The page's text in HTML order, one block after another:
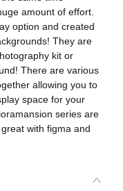
amount of effort.
option and created
They are
kit or
There are various
allowing you to
space for your
series are
with figma and